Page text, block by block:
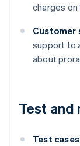
charges on
Customer
support to
about
Test
Test